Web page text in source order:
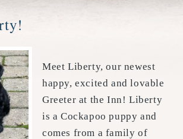
Meet Liberty, our newest
happy, excited and lovable
Greeter at the Inn! Liberty
is a Cockapoo puppy and
comes from a family of